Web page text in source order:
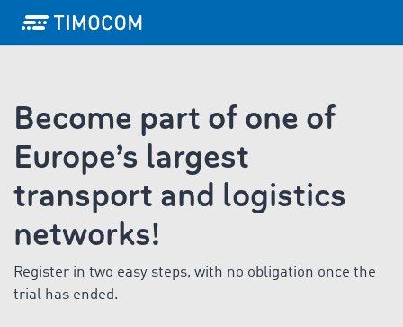
Become part of one of
Europe’s largest
transport and logistics
networks!
Register in two easy steps, with no obligation once the
trial has ended.